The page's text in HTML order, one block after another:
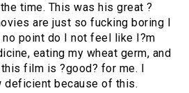
time. This was his great ?
are just so fucking boring I
point do I not feel like I?m
eating my wheat germ, and
film is ?good? for me. I
deficient because of this.